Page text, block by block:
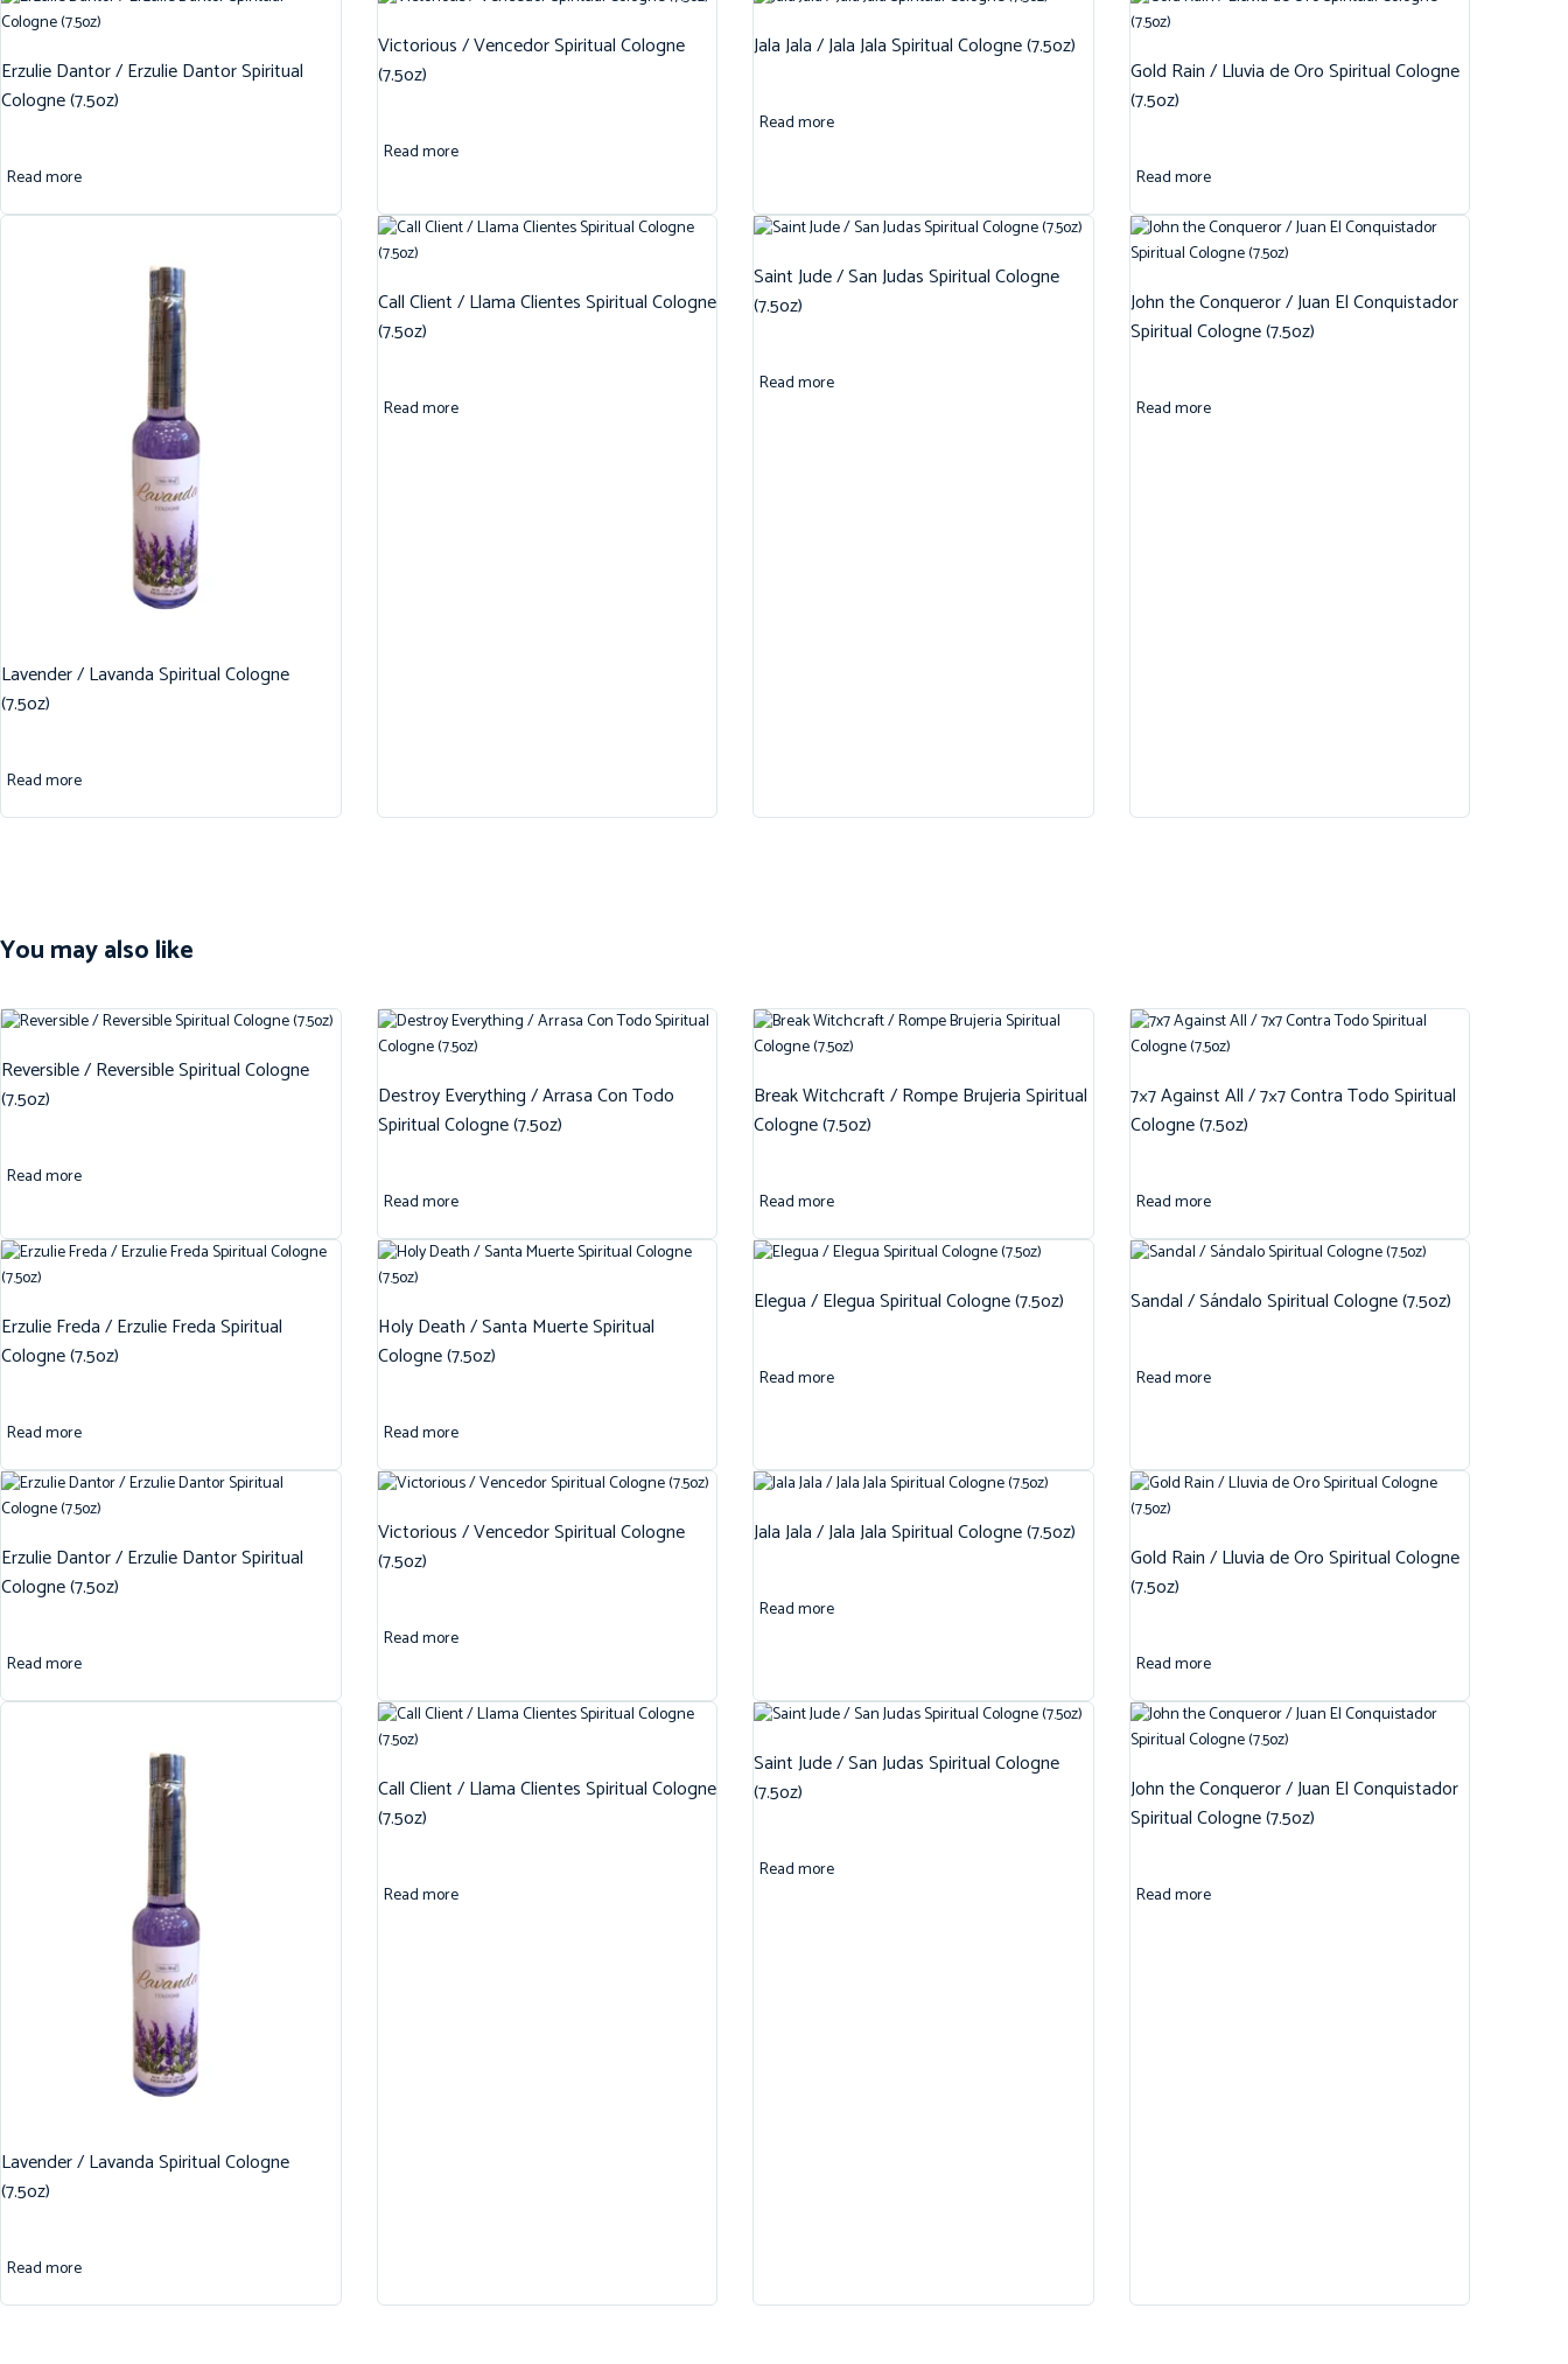
Erzulie Dantor / Erzulie Dantor Spiritual
Cologne (7.5oz)
Read more
Victorious / Vencedor Spiritual Cologne
(7.5oz)
Read more
Jala Jala / Jala Jala Spiritual Cologne (7.5oz)
Read more
Gold Rain / Lluvia de Oro Spiritual Cologne
(7.5oz)
Read more
Lavender / Lavanda Spiritual Cologne
(7.5oz)
Read more
Call Client / Llama Clientes Spiritual Cologne
(7.5oz)
Read more
Saint Jude / San Judas Spiritual Cologne
(7.5oz)
Read more
John the Conqueror / Juan El Conquistador
Spiritual Cologne (7.5oz)
Read more
You may also like
Reversible / Reversible Spiritual Cologne
(7.5oz)
Read more
Destroy Everything / Arrasa Con Todo
Spiritual Cologne (7.5oz)
Read more
Break Witchcraft / Rompe Brujeria Spiritual
Cologne (7.5oz)
Read more
7×7 Against All / 7×7 Contra Todo Spiritual
Cologne (7.5oz)
Read more
Erzulie Freda / Erzulie Freda Spiritual
Cologne (7.5oz)
Read more
Holy Death / Santa Muerte Spiritual
Cologne (7.5oz)
Read more
Elegua / Elegua Spiritual Cologne (7.5oz)
Read more
Sandal / Sándalo Spiritual Cologne (7.5oz)
Read more
Erzulie Dantor / Erzulie Dantor Spiritual
Cologne (7.5oz)
Read more
Victorious / Vencedor Spiritual Cologne
(7.5oz)
Read more
Jala Jala / Jala Jala Spiritual Cologne (7.5oz)
Read more
Gold Rain / Lluvia de Oro Spiritual Cologne
(7.5oz)
Read more
Lavender / Lavanda Spiritual Cologne
(7.5oz)
Read more
Call Client / Llama Clientes Spiritual Cologne
(7.5oz)
Read more
Saint Jude / San Judas Spiritual Cologne
(7.5oz)
Read more
John the Conqueror / Juan El Conquistador
Spiritual Cologne (7.5oz)
Read more